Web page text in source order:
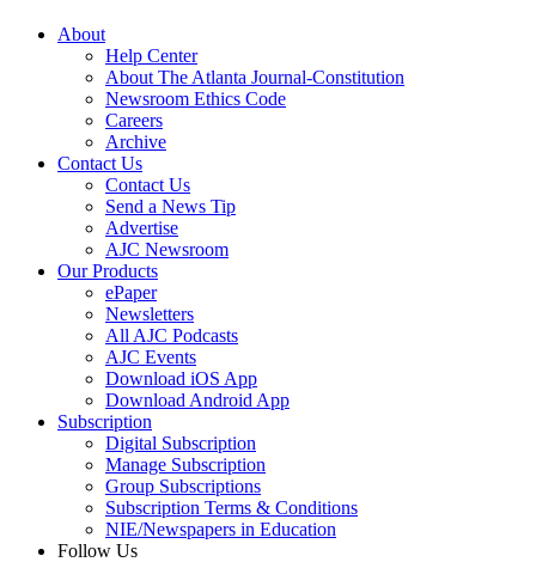
About
Help Center
About The Atlanta Journal-Constitution
Newsroom Ethics Code
Careers
Archive
Contact Us
Contact Us
Send a News Tip
Advertise
AJC Newsroom
Our Products
ePaper
Newsletters
All AJC Podcasts
AJC Events
Download iOS App
Download Android App
Subscription
Digital Subscription
Manage Subscription
Group Subscriptions
Subscription Terms & Conditions
NIE/Newspapers in Education
Follow Us